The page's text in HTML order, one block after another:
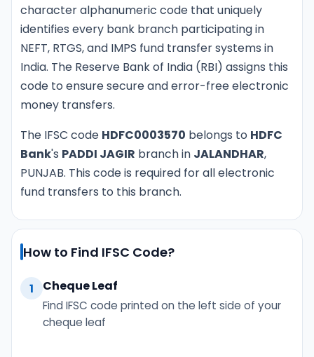
character alphanumeric code that uniquely
identifies every bank branch participating in
NEFT, RTGS, and IMPS fund transfer systems in
India. The Reserve Bank of India (RBI) assigns this
code to ensure secure and error-free electronic
money transfers.
The IFSC code HDFC0003570 belongs to HDFC
Bank's PADDI JAGIR branch in JALANDHAR,
PUNJAB. This code is required for all electronic
fund transfers to this branch.
How to Find IFSC Code?
1 Cheque Leaf
Find IFSC code printed on the left side of your
cheque leaf